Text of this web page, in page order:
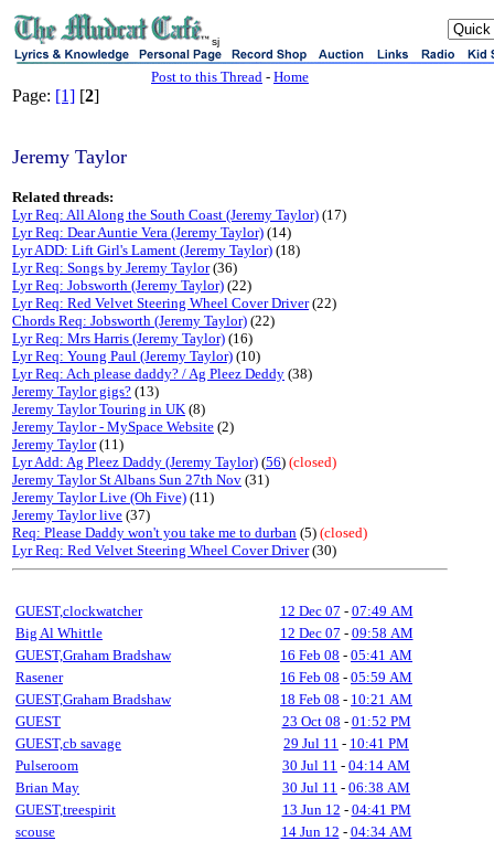
sj
Post to this Thread - Home
Page: [1] [2]
Jeremy Taylor
Related threads:
Lyr Req: All Along the South Coast (Jeremy Taylor) (17)
Lyr Req: Dear Auntie Vera (Jeremy Taylor) (14)
Lyr ADD: Lift Girl's Lament (Jeremy Taylor) (18)
Lyr Req: Songs by Jeremy Taylor(36)
Lyr Req: Jobsworth (Jeremy Taylor) (22)
Lyr Req: Red Velvet Steering Wheel Cover Driver(22)
Chords Req: Jobsworth (Jeremy Taylor) (22)
Lyr Req: Mrs Harris (Jeremy Taylor) (16)
Lyr Req: Young Paul (Jeremy Taylor) (10)
Lyr Req: Ach please daddy? / Ag Pleez Deddy (38)
Jeremy Taylor gigs? (13)
Jeremy Taylor Touring in UK (8)
Jeremy Taylor - MySpace Website (2)
Jeremy Taylor(11)
Lyr Add: Ag Pleez Daddy (Jeremy Taylor) (56) (closed)
Jeremy Taylor St Albans Sun 27th Nov (31)
Jeremy Taylor Live (Oh Five) (11)
Jeremy Taylor live (37)
Req: Please Daddy won't you take me to durban (5) (closed)
Lyr Req: Red Velvet Steering Wheel Cover Driver(30)
GUEST,clockwatcher 12 Dec 07 - 07:49 AM
Big Al Whittle
12 Dec 07 - 09:58 AM
GUEST,Graham Bradshaw
16 Feb 08 - 05:41 AM
Rasener
16 Feb 08 - 05:59 AM
GUEST,Graham Bradshaw
18 Feb 08 - 10:21 AM
GUEST
23 Oct 08 - 01:52 PM
GUEST,cb savage
29 Jul 11 - 10:41 PM
Pulseroom
30 Jul 11 - 04:14 AM
Brian May
30 Jul 11 - 06:38 AM
GUEST,treespirit
13 Jun 12 - 04:41 PM
scouse
14 Jun 12 - 04:34 AM